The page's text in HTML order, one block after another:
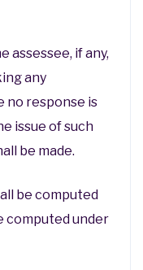
assessee, if any,
any
no response is
issue of such
be made.
be computed
computed under